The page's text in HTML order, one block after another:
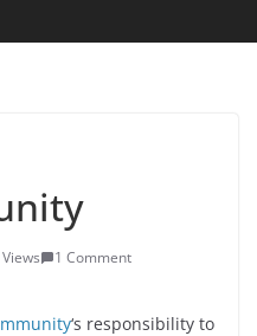
1 Comment
‘s responsibility to